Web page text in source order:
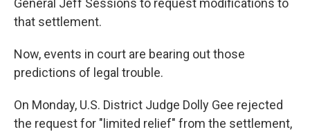
General Jeff Sessions to request modifications to
that settlement.
Now, events in court are bearing out those
predictions of legal trouble.
On Monday, U.S. District Judge Dolly Gee rejected
the request for "limited relief" from the settlement,